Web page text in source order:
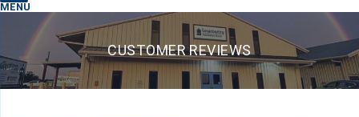
MENU
CUSTOMER REVIEWS